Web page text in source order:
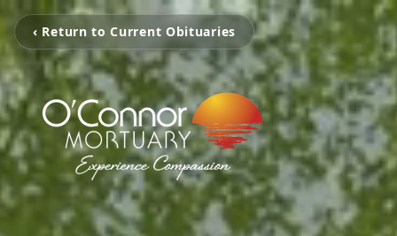
‹ Return to Current Obituaries